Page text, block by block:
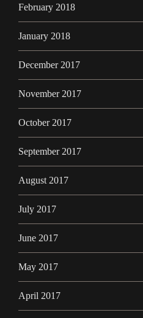
February 2018
January 2018
December 2017
November 2017
October 2017
September 2017
August 2017
July 2017
June 2017
May 2017
April 2017